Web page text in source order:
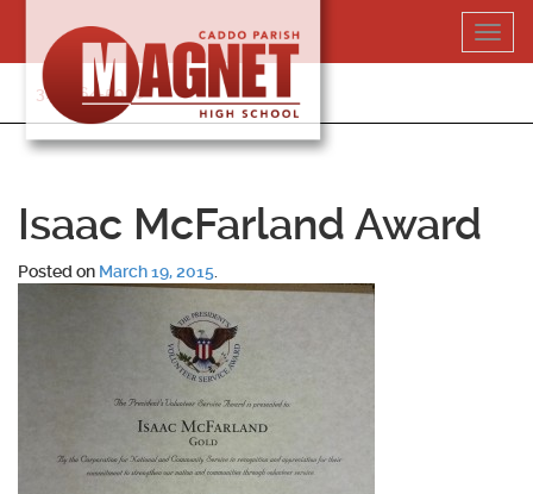
content
318-364-5020
Isaac McFarland Award
Posted on March 19, 2015